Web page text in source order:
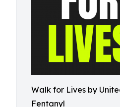
Walk for Lives by
Fentanyl